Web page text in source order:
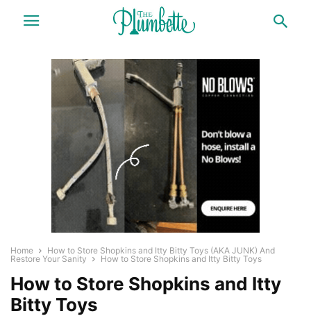
Home
How to Store Shopkins and Itty Bitty Toys (AKA JUNK) And
Restore Your Sanity
How to Store Shopkins and Itty Bitty Toys
How to Store Shopkins and Itty
Bitty Toys